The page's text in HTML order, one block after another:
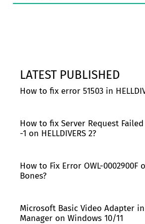
LATEST PUBLISHED
How to fix error 51503 in
How to fix Server Request
-1 on HELLDIVERS 2?
How to Fix Error OWL-0002900F
Bones?
Microsoft Basic Video Adapter
Manager on Windows 10/11